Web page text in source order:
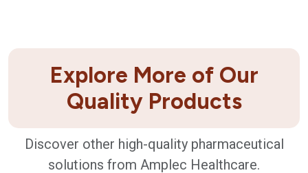
Explore More of Our
Quality Products
Discover other high-quality pharmaceutical
solutions from Amplec Healthcare.